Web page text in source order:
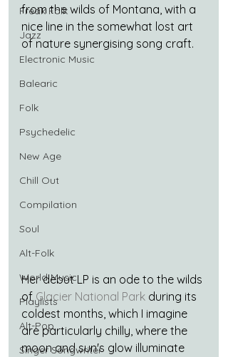
Freak Folk
Jazz
Electronic Music
Balearic
Folk
Psychedelic
New Age
Chill Out
Compilation
Soul
Alt-Folk
World Music
Playlists
Alt-Pop
Singer Songwriter
from the wilds of Montana, with a
nice line in the somewhat lost art
of nature synergising song craft.
Her debut LP is an ode to the wilds
of Glacier National Park during its
coldest months, which I imagine
are particularly chilly, where the
moon and sun's glow illuminate